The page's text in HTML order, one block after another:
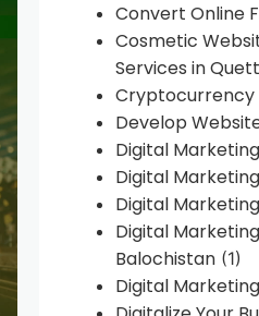
Convert Online
Cosmetic
Services in
Cryptocurrency
Develop
Digital Marketing
Digital
Digital
Digital
Balochistan(1)
Digital